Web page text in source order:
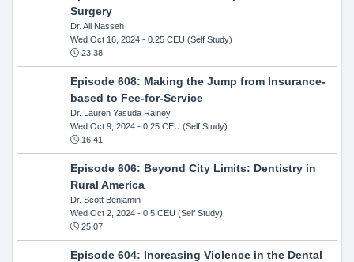
Surgery
Dr. Ali Nasseh
Wed Oct 16, 2024- 0.25 CEU (Self Study)
23:38
Episode 608: Making the Jump from Insurance-
based to Fee-for-Service
Dr. Lauren Yasuda Rainey
Wed Oct 9, 2024- 0.25 CEU (Self Study)
16:41
Episode 606: Beyond City Limits: Dentistry in
Rural America
Dr. Scott Benjamin
Wed Oct 2, 2024- 0.5 CEU (Self Study)
25:07
Episode 604: Increasing Violence in the Dental